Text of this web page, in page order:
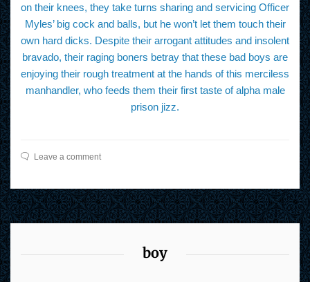
on their knees, they take turns sharing and servicing Officer
Myles’ big cock and balls, but he won’t let them touch their
own hard dicks. Despite their arrogant attitudes and insolent
bravado, their raging boners betray that these bad boys are
enjoying their rough treatment at the hands of this merciless
manhandler, who feeds them their first taste of alpha male
prison jizz.
Leave a comment
boy